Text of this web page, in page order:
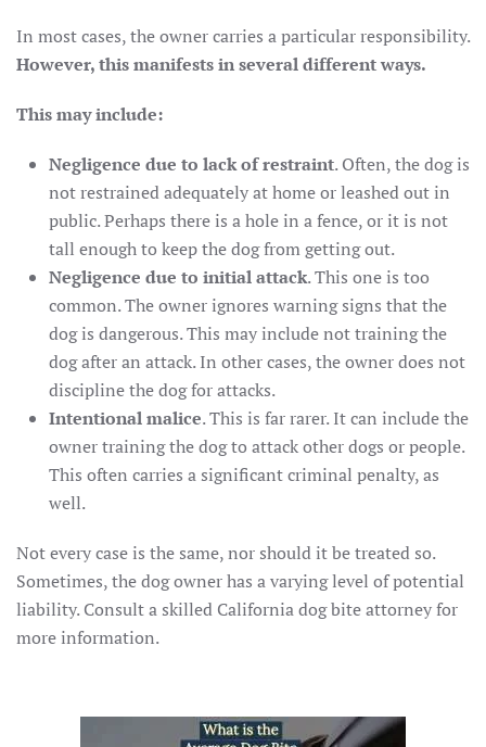
In most cases, the owner carries a particular responsibility.
However, this manifests in several different ways.
This may include:
Negligence due to lack of restraint. Often, the dog is
not restrained adequately at home or leashed out in
public. Perhaps there is a hole in a fence, or it is not
tall enough to keep the dog from getting out.
Negligence due to initial attack. This one is too
common. The owner ignores warning signs that the
dog is dangerous. This may include not training the
dog after an attack. In other cases, the owner does not
discipline the dog for attacks.
Intentional malice. This is far rarer. It can include the
owner training the dog to attack other dogs or people.
This often carries a significant criminal penalty, as
well.
Not every case is the same, nor should it be treated so.
Sometimes, the dog owner has a varying level of potential
liability. Consult a skilled California dog bite attorney for
more information.